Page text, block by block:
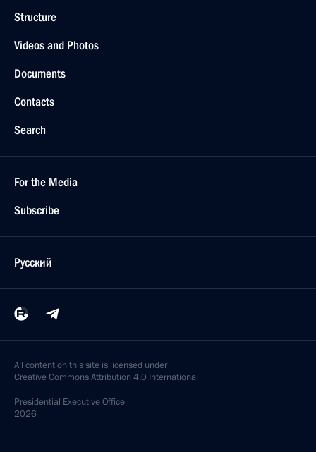
Structure
Videos and Photos
Documents
Contacts
Search
For the Media
Subscribe
Русский
All content on this site is licensed under
Creative Commons Attribution 4.0 International
Presidential Executive Office
2026